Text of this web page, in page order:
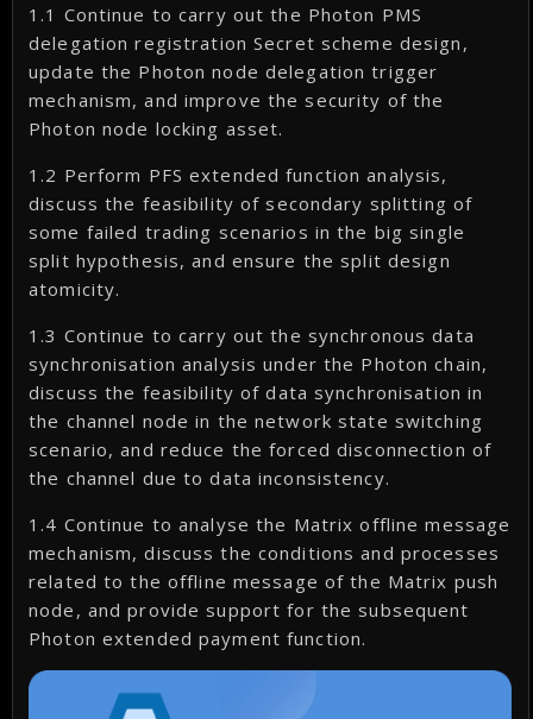
1.1 Continue to carry out the Photon PMS
delegation registration Secret scheme design,
update the Photon node delegation trigger
mechanism, and improve the security of the
Photon node locking asset.
1.2 Perform PFS extended function analysis,
discuss the feasibility of secondary splitting of
some failed trading scenarios in the big single
split hypothesis, and ensure the split design
atomicity.
1.3 Continue to carry out the synchronous data
synchronisation analysis under the Photon chain,
discuss the feasibility of data synchronisation in
the channel node in the network state switching
scenario, and reduce the forced disconnection of
the channel due to data inconsistency.
1.4 Continue to analyse the Matrix offline message
mechanism, discuss the conditions and processes
related to the offline message of the Matrix push
node, and provide support for the subsequent
Photon extended payment function.